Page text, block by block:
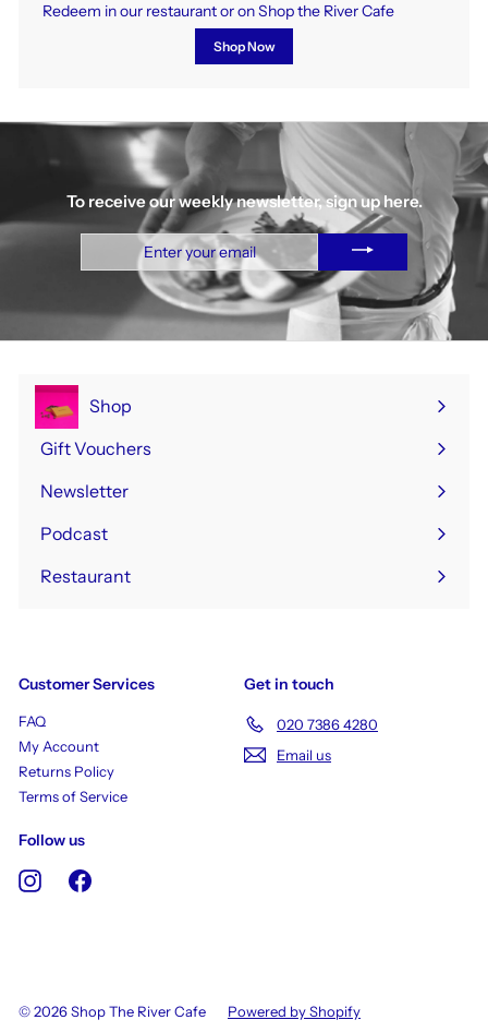
Redeem in our restaurant or on Shop the River Cafe
Shop Now
To receive our weekly newsletter, sign up here.
Enter
your
email
Shop
Expand
submenu
Gift Vouchers
Newsletter
Podcast
Restaurant
Customer Services
FAQ
My Account
Returns Policy
Terms of Service
Get in touch
020 7386 4280
Email us
Follow us
Instagram
© 2026 Shop The River Cafe Powered by Shopify